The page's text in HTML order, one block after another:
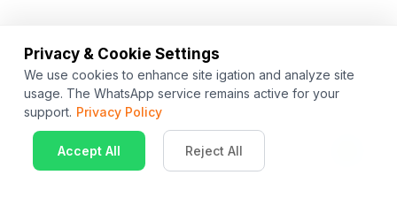
Privacy & Cookie Settings
We use cookies to enhance site igation and analyze site
usage. The WhatsApp service remains active for your
support. Privacy Policy
Accept All Reject All